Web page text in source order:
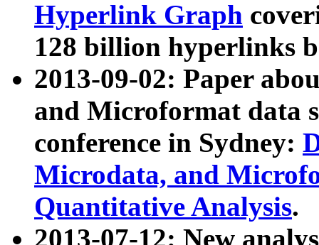
Hyperlink Graph
128 billion hyperlinks
2013-09-02: Paper
and Microformat data
conference in Sydney:
Microdata, and
Quantitative Analysis.
2013-07-12: New